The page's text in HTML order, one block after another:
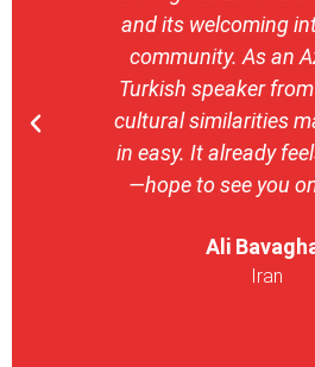
and its welcoming
community. As an
Turkish speaker
cultural similarities
in easy. It already
—hope to see you
Ali
Iran